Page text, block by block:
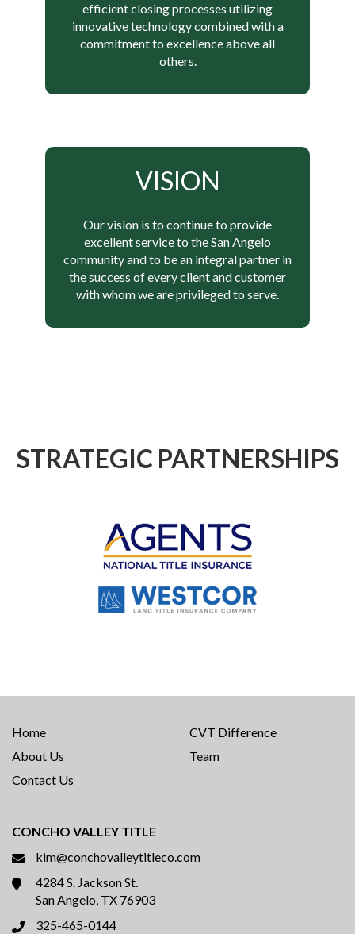
efficient closing processes utilizing
innovative technology combined with a
commitment to excellence above all
others.
VISION
Our vision is to continue to provide
excellent service to the San Angelo
community and to be an integral partner in
the success of every client and customer
with whom we are privileged to serve.
STRATEGIC PARTNERSHIPS
Home
CVT Difference
About Us
Team
Contact Us
CONCHO VALLEY TITLE
kim@conchovalleytitleco.com
4284 S. Jackson St.
San Angelo, TX 76903
325-465-0144